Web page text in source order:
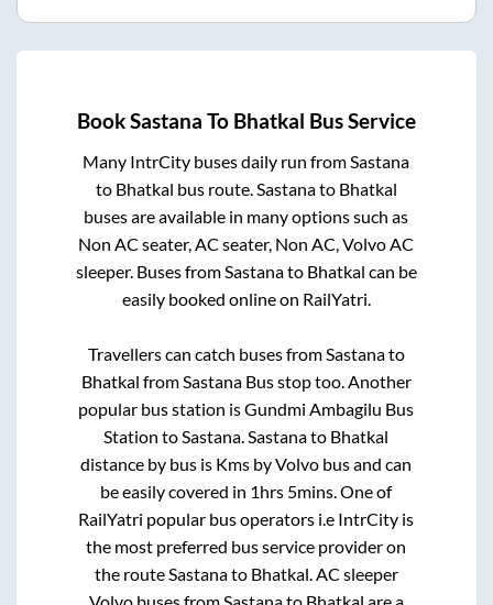
BookSastana To Bhatkal Bus Service
Many IntrCity buses daily run fromSastana
to Bhatkal bus route.Sastanato Bhatkal
buses are available in many options such as
Non AC seater, AC seater, Non AC, Volvo AC
sleeper. Buses fromSastanato Bhatkal can be
easily booked online on RailYatri.
Travellers can catch buses fromSastanato
Bhatkal fromSastana Bus stoptoo. Another
popular bus station isGundmi Ambagilu Bus
Station toSastana.Sastanato Bhatkal
distance by bus is Kms by Volvo bus and can
be easily covered in 1hrs 5mins. One of
RailYatri popular bus operators i.e IntrCity is
the most preferred bus service provider on
the routeSastanato Bhatkal. AC sleeper